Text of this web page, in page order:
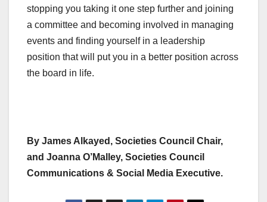
stopping you taking it one step further and joining
a committee and becoming involved in managing
events and finding yourself in a leadership
position that will put you in a better position across
the board in life.
By James Alkayed, Societies Council Chair,
and Joanna O’Malley, Societies Council
Communications & Social Media Executive.